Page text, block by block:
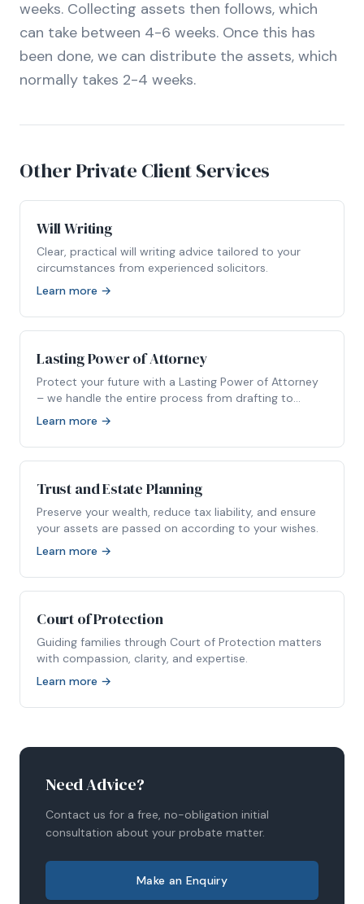
weeks. Collecting assets then follows, which
can take between 4-6 weeks. Once this has
been done, we can distribute the assets, which
normally takes 2-4 weeks.
Other Private Client Services
Will Writing
Clear, practical will writing advice tailored to your
circumstances from experienced solicitors.
Learn more →
Lasting Power of Attorney
Protect your future with a Lasting Power of Attorney
– we handle the entire process from drafting to
registration.
Learn more →
Trust and Estate Planning
Preserve your wealth, reduce tax liability, and ensure
your assets are passed on according to your wishes.
Learn more →
Court of Protection
Guiding families through Court of Protection matters
with compassion, clarity, and expertise.
Learn more →
Need Advice?
Contact us for a free, no-obligation initial
consultation about your probate matter.
Make an Enquiry